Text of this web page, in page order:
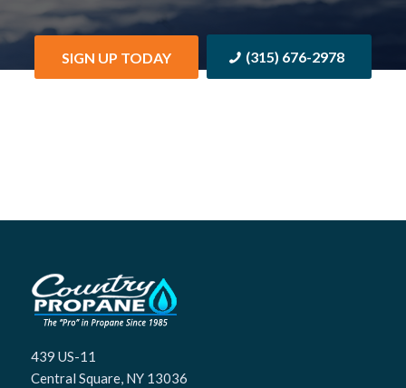
SIGN UP TODAY (315) 676-2978
439 US-11
Central Square, NY 13036